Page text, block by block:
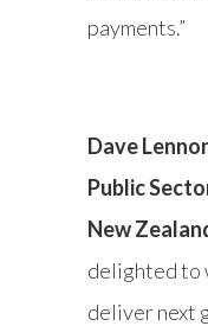
payments.”
Dave
Public
New
delighted to
deliver next